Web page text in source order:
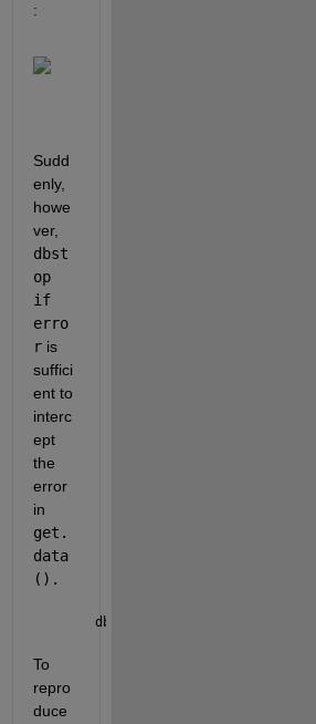
:
Sudd
enly,
howe
dbst
op
if
erro
r is
suffici
ent to
interc
ept
the
error
get.
data
().
dbclear
To
repro
duce